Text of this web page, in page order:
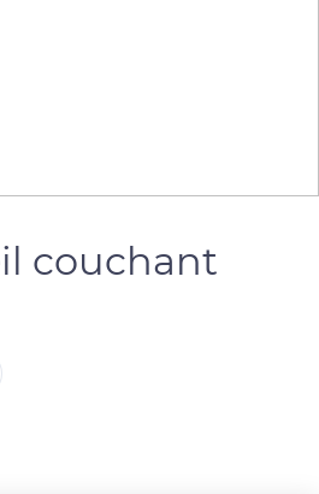
couchant